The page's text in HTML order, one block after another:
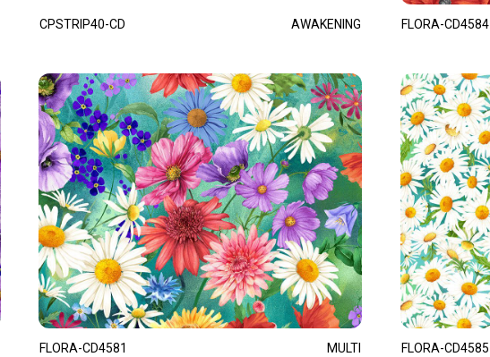
CPSTRIP40-CD AWAKENING
FLORA-CD4581 MULTI
FLORA-CD4584
FLORA-CD4585